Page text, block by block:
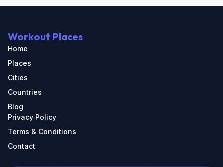
Workout Places
Home
Places
Cities
Countries
Blog
Privacy Policy
Terms & Conditions
Contact